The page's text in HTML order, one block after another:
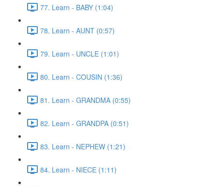
77. Learn - BABY (1:04)
78. Learn - AUNT (0:57)
79. Learn - UNCLE (1:01)
80. Learn - COUSIN (1:36)
81. Learn - GRANDMA (0:55)
82. Learn - GRANDPA (0:51)
83. Learn - NEPHEW (1:21)
84. Learn - NIECE (1:11)